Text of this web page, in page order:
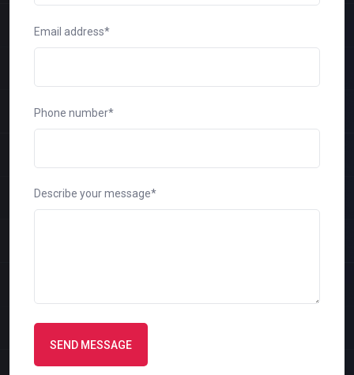
Email address*
Phone number*
Describe your message*
SEND MESSAGE